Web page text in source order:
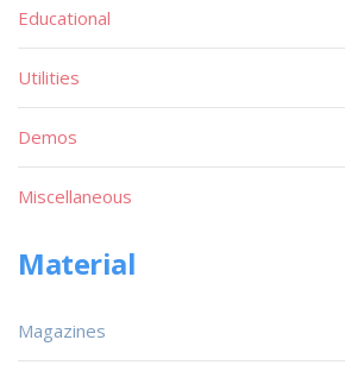
Educational
Utilities
Demos
Miscellaneous
Material
Magazines